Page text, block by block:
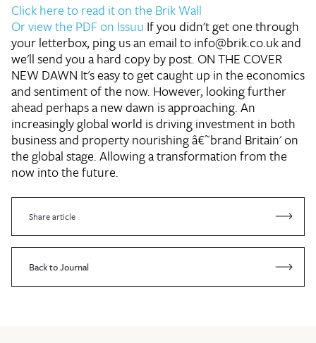
Click here to read it on the Brik Wall
Or view the PDF on Issuu If you didn't get one through
your letterbox, ping us an email to info@brik.co.uk and
we'll send you a hard copy by post. ON THE COVER
NEW DAWN It's easy to get caught up in the economics
and sentiment of the now. However, looking further
ahead perhaps a new dawn is approaching. An
increasingly global world is driving investment in both
business and property nourishing â€˜brand Britain' on
the global stage. Allowing a transformation from the
now into the future.
Share article
Back to Journal